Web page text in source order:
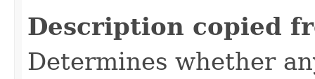
Description copied
Determines whether